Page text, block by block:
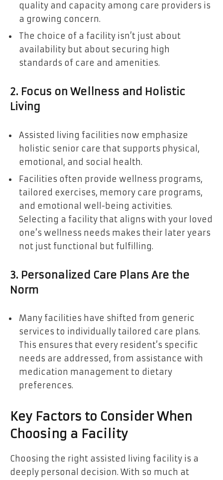
quality and capacity among care providers is
a growing concern.
The choice of a facility isn’t just about
availability but about securing high
standards of care and amenities.
2. Focus on Wellness and Holistic
Living
Assisted living facilities now emphasize
holistic senior care that supports physical,
emotional, and social health.
Facilities often provide wellness programs,
tailored exercises, memory care programs,
and emotional well-being activities.
Selecting a facility that aligns with your loved
one’s wellness needs makes their later years
not just functional but fulfilling.
3. Personalized Care Plans Are the
Norm
Many facilities have shifted from generic
services to individually tailored care plans.
This ensures that every resident’s specific
needs are addressed, from assistance with
medication management to dietary
preferences.
Key Factors to Consider When
Choosing a Facility
Choosing the right assisted living facility is a
deeply personal decision. With so much at